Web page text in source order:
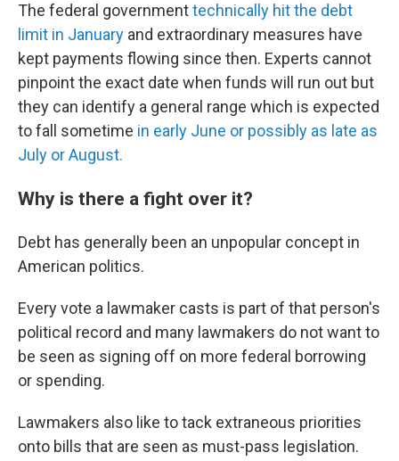
The federal governmenttechnically hit the debt
limit in January and extraordinary measures have
kept payments flowing since then. Experts cannot
pinpoint the exact date when funds will run out but
they can identify a general range which is expected
to fall sometime in early June or possibly as late as
July or August.
Why is there a fight over it?
Debt has generally been an unpopular concept in
American politics.
Every vote a lawmaker casts is part of that person's
political record and many lawmakers do not want to
be seen as signing off on more federal borrowing
or spending.
Lawmakers also like to tack extraneous priorities
onto bills that are seen as must-pass legislation.